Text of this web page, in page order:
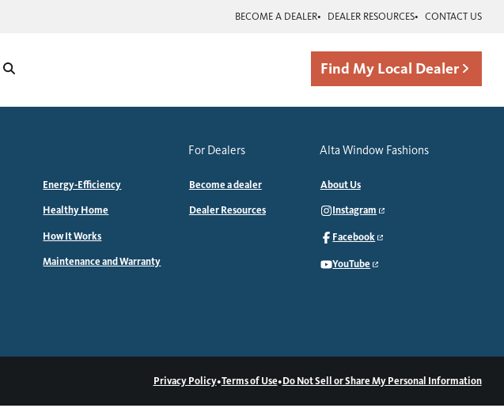
BECOME A DEALER DEALER RESOURCES CONTACT US
Find My Local Dealer
Energy-Efficiency
Healthy Home
How It Works
Maintenance and Warranty
For Dealers
Become a dealer
Dealer Resources
Alta Window Fashions
About Us
Instagram
Facebook
YouTube
Privacy Policy•Terms of Use•Do Not Sell or Share My Personal Information